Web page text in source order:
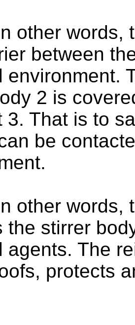
other words,
between
environment.
2 is
3. That is to
be
other words,
the stirrer
agents. The
protects